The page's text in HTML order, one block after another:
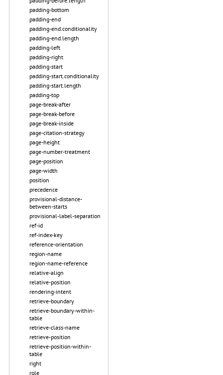
padding-bottom
padding-end
padding-end.conditionality
padding-end.length
padding-left
padding-right
padding-start
padding-start.conditionality
padding-start.length
padding-top
page-break-after
page-break-before
page-break-inside
page-citation-strategy
page-height
page-number-treatment
page-position
page-width
position
precedence
provisional-distance-
between-starts
provisional-label-separation
ref-id
ref-index-key
reference-orientation
region-name
region-name-reference
relative-align
relative-position
rendering-intent
retrieve-boundary
retrieve-boundary-within-
table
retrieve-class-name
retrieve-position
retrieve-position-within-
table
right
role